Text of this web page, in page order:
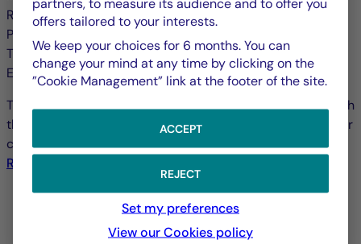
Register 480 871 490
Publication Director: Mr Guillaume Cadiou
Telephone: +33 1 44 56 10 00
E-mail:reclamations.clients@la-francaise.com
To find out more about the various professional rules which
the companies in the Group are governed by as well as our
certifications and authorisations please consult our
Regulatory Information
offers tailored to your interests.
We keep your choices for 6 months. You can
change your mind at any time by clicking on the
”Cookie Management” link at the footer of the site.
ACCEPT
REJECT
Set my preferences
View our Cookies policy